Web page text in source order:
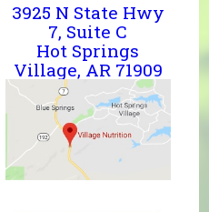
3925 N State Hwy
7, Suite C
Hot Springs
Village, AR 71909